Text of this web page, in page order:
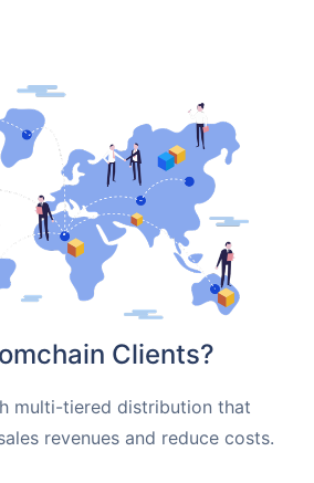
Clients?
multi-tiered distribution that
revenues and reduce costs.